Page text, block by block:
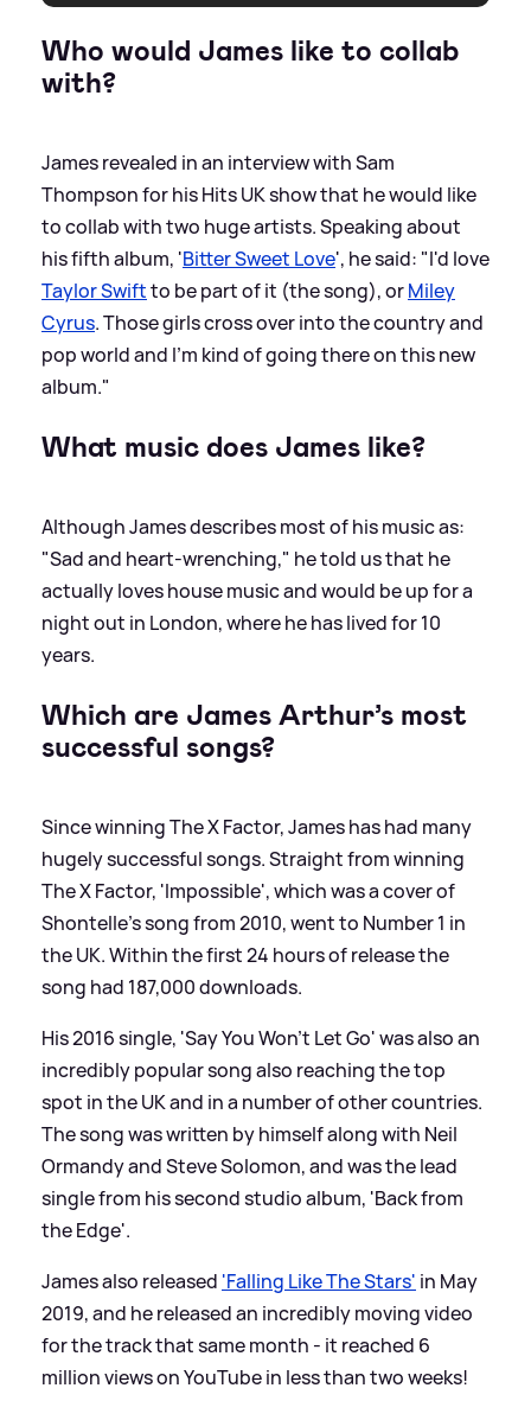
Who would James like to collab
with?
James revealed in an interview with Sam
Thompson for his Hits UK show that he would like
to collab with two huge artists. Speaking about
his fifth album, 'Bitter Sweet Love', he said: "I'd love
Taylor Swiftto be part of it (the song), orMiley
Cyrus. Those girls cross over into the country and
pop world and I'm kind of going there on this new
album."
What music does James like?
Although James describes most of his music as:
"Sad and heart-wrenching," he told us that he
actually loves house music and would be up for a
night out in London, where he has lived for 10
years.
Which are James Arthur’s most
successful songs?
Since winning The X Factor, James has had many
hugely successful songs. Straight from winning
The X Factor, 'Impossible', which was a cover of
Shontelle's song from 2010, went to Number 1 in
the UK. Within the first 24 hours of release the
song had 187,000 downloads.
His 2016 single, 'Say You Won't Let Go' was also an
incredibly popular song also reaching the top
spot in the UK and in a number of other countries.
The song was written by himself along with Neil
Ormandy and Steve Solomon, and was the lead
single from his second studio album, 'Back from
the Edge'.
James also released 'Falling Like The Stars' in May
2019, and he released an incredibly moving video
for the track that same month - it reached 6
million views on YouTube in less than two weeks!